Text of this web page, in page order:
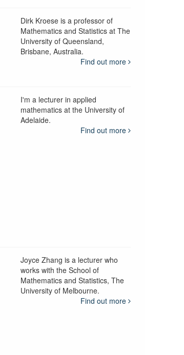
Dirk Kroese is a professor of
Mathematics and Statistics at The
University of Queensland,
Brisbane, Australia.
Find out more
I'm a lecturer in applied
mathematics at the University of
Adelaide.
Find out more
Joyce Zhang is a lecturer who
works with the School of
Mathematics and Statistics, The
University of Melbourne.
Find out more